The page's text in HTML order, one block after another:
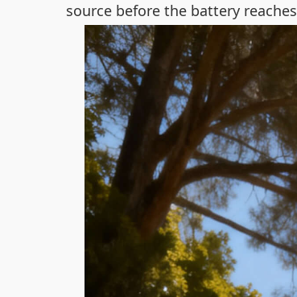
source before the battery